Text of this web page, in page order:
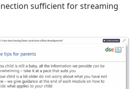
sufficient for streaming